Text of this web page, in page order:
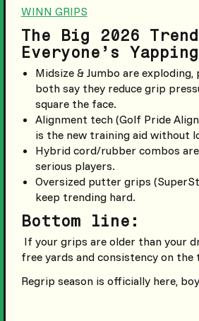
WINN GRIPS
The Big 2026
Everyone’s
Midsize & Jumbo are
both say they reduce grip
square the face.
Alignment tech (Golf Pride
is the new training aid without
Hybrid cord/rubber combos
serious players.
Oversized putter grips
keep trending hard.
Bottom line:
If your grips are older than your
free yards and consistency on the
Regrip season is officially here,